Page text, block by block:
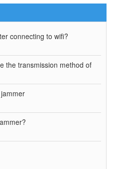
connecting to wifi?
the transmission method of